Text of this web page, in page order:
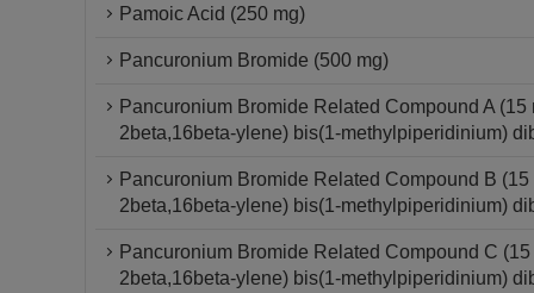
Pamoic Acid (250 mg)
Pancuronium Bromide (500 mg)
Pancuronium Bromide Related Compound A
2beta,16beta-ylene) bis(1-methylpiperidinium)
Pancuronium Bromide Related Compound B
2beta,16beta-ylene) bis(1-methylpiperidinium)
Pancuronium Bromide Related Compound C
2beta,16beta-ylene) bis(1-methylpiperidinium)